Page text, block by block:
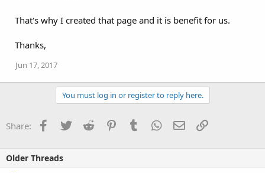
That's why I created that page and it is benefit for us.
Thanks,
Jun 17, 2017
You must log in or register to reply here.
Share: Facebook
TwitterReddit PinterestTumblrWhatsApp
EmailLink
Older Threads